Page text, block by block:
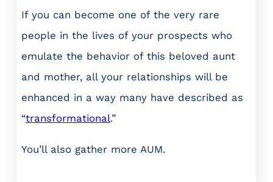
If you can become one of the very rare
people in the lives of your prospects who
emulate the behavior of this beloved aunt
and mother, all your relationships will be
enhanced in a way many have described as
“transformational.”
You’ll also gather more AUM.